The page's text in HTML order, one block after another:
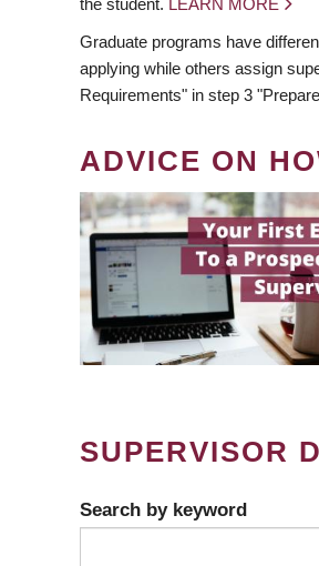
Graduate programs have
applying while others assign
Requirements" in step 3
ADVICE ON
SUPERVISOR
Search by keyword